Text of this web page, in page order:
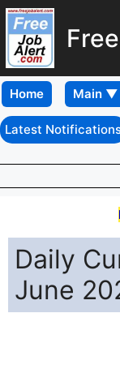
Home
Latest
Daily
June